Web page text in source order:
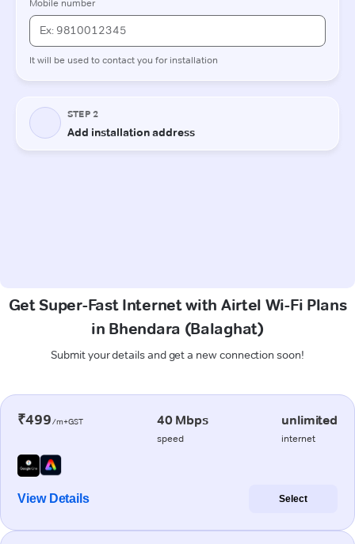
Get Super-Fast Internet with Airtel Wi-Fi Plans
in Bhendara (Balaghat)
Submit your details and get a new connection soon!
₹499/m+GST 40 Mbps
speed
unlimited
internet
View Details Select